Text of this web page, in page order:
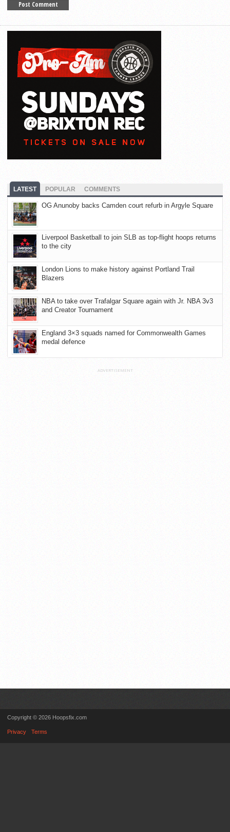
LATEST POPULAR COMMENTS
OG Anunoby backs Camden court refurb in Argyle Square
Liverpool Basketball to join SLB as top-flight hoops returns
to the city
London Lions to make history against Portland Trail
Blazers
NBA to take over Trafalgar Square again with Jr. NBA 3v3
and Creator Tournament
England 3×3 squads named for Commonwealth Games
medal defence
ADVERTISEMENT
Copyright © 2026 Hoopsfix.com
Privacy Terms